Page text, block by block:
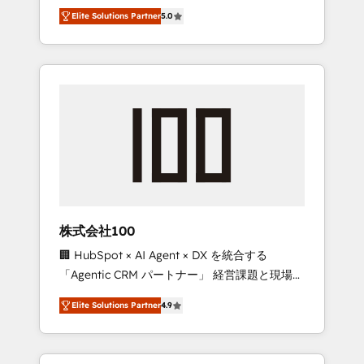
Campaign of the Year 🏆 Gold AVA Digital
Award for Best Website 🌟 Accreditations:
CRM Implementation, HubSpot Content
Experience, CRM Data Migration & Custom
media expertise across Latin America and
Southern Europe, with teams across 7
countries. Born in Chile, we combine local
insight with international reach to help
we’ve delivered 500+ HubSpot
inbound and loop marketing, content, and
design scalable strategies that drive
measurable growth. 🌎 Highlights: • 10+ years
as a HubSpot partner. • 2023 Impact Awards:
Platform Migration Excellence. • Top 3 Partner
of the Year LATAM 2022, 2023, 2024, 2025. •
Partner of the Year 2024. • Organizer of
Aliados.ai (AI, marketing & tech global
Elite Solutions Partner5.0
株式会社100
🏢 HubSpot × AI Agent × DX を統合する
「Agentic CRM パートナー」 経営課題と現場業
務をつなぐAIネイティブ・エージェンシーとし
て、HubSpot Eliteの実装力で顧客フロント業務
を再設計します。 💡 100inc は何をする会社
か？ HubSpotを共通基盤に、AIエージェントを
Elite Solutions Partner4.9